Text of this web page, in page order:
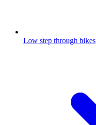
Low step through bikes